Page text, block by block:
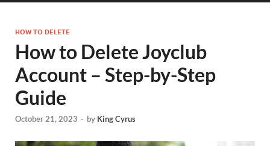
HOW TO DELETE
How to Delete Joyclub
Account – Step-by-Step
Guide
October 21, 2023 - by King Cyrus